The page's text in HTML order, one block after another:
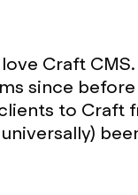
Craft CMS.
since
to Craft